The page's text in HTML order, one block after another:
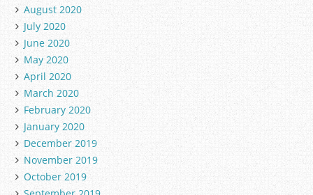
August 2020
July 2020
June 2020
May 2020
April 2020
March 2020
February 2020
January 2020
December 2019
November 2019
October 2019